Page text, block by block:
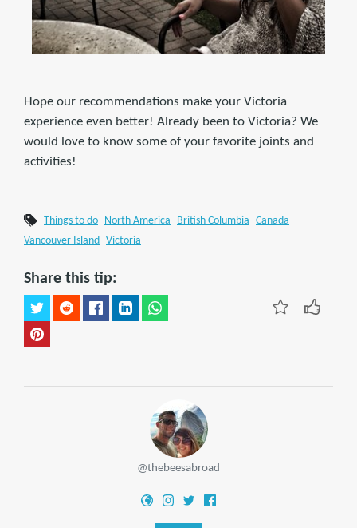
Hope our recommendations make your Victoria
experience even better! Already been to Victoria? We
would love to know some of your favorite joints and
activities!
Things to do North America British Columbia
Canada
Vancouver Island
Victoria
Share this tip:
@thebeesabroad